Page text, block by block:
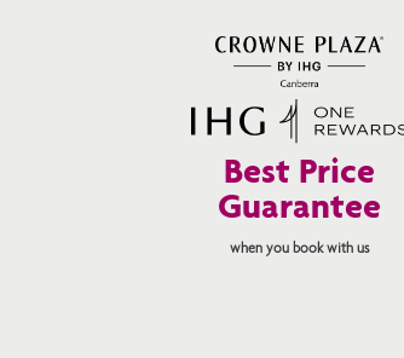
Best Price
Guarantee
when you book with us